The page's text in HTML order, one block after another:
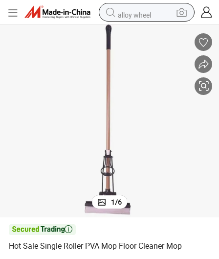
alloy wheel
1/6

Hot Sale Single Roller PVA Mop Floor Cleaner Mop